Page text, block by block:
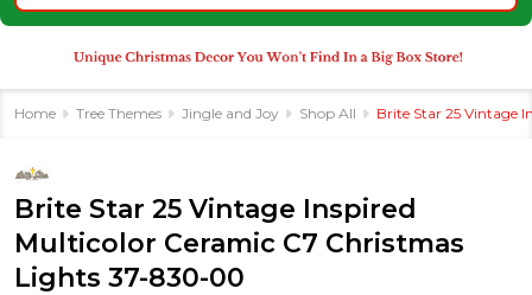
system.
Home Tree Themes Jingle and Joy Shop All Brite Star 25 Vintage
Brite Star 25 Vintage Inspired
Multicolor Ceramic C7 Christmas
Lights 37-830-00